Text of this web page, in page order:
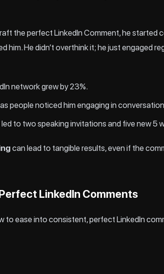
the perfect LinkedIn Comment, he started
He didn’t overthink it; he just engaged
network grew by 23%.
people noticed him engaging in
to two speaking invitations and five new 5
can lead to tangible results, even if the
LinkedIn Comments
to ease into consistent, perfect LinkedIn